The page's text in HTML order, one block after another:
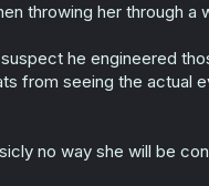
throwing her through a
he engineered
from seeing the actual
no way she will be